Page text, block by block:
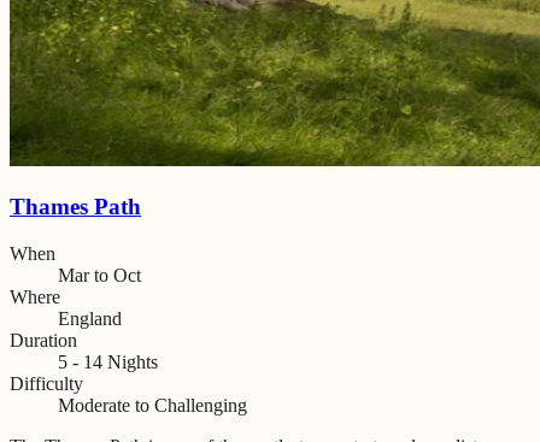
Thames Path
When
Mar to Oct
Where
England
Duration
5 - 14 Nights
Difficulty
Moderate to Challenging